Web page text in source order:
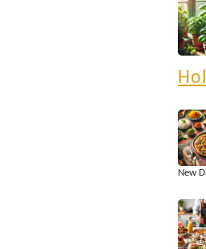
New